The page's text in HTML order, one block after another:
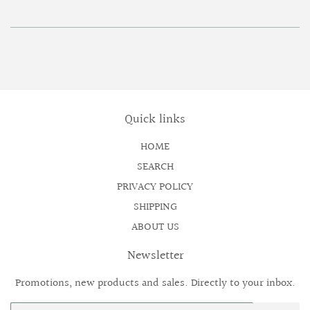
Quick links
HOME
SEARCH
PRIVACY POLICY
SHIPPING
ABOUT US
Newsletter
Promotions, new products and sales. Directly to your inbox.